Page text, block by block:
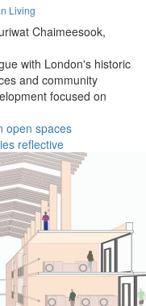
Living
Chaimeesook,
with London's historic
and community
focused on
open spaces
reflective